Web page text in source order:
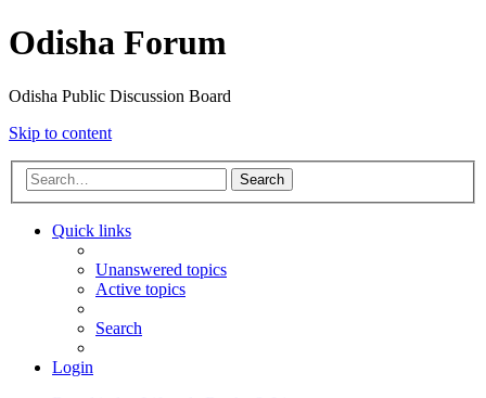
Odisha Forum
Odisha Public Discussion Board
Skip to content
Search
Quick links
Unanswered topics
Active topics
Search
Login